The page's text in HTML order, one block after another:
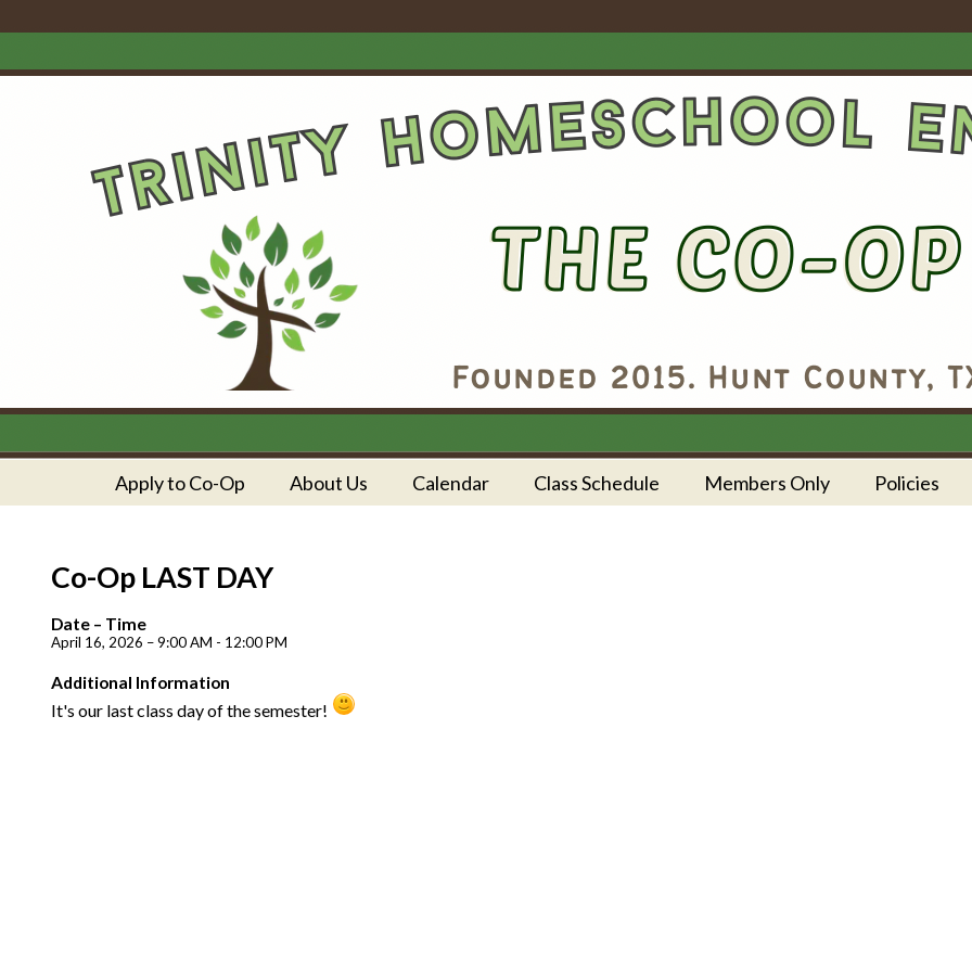
Apply to Co-Op About Us Calendar Class Schedule Members Only Policies
Co-Op LAST DAY
Date – Time
April 16, 2026 – 9:00 AM - 12:00 PM
Additional Information
It's our last class day of the semester!